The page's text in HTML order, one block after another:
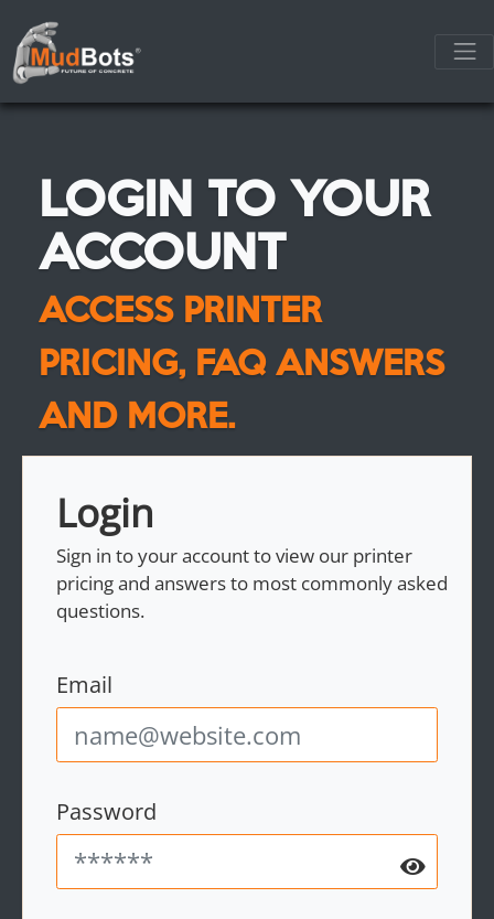
LOGIN TO YOUR
ACCOUNT
ACCESS PRINTER
PRICING, FAQ ANSWERS
AND MORE.
Login
Sign in to your account to view our printer
pricing and answers to most commonly asked
questions.
Email
Password